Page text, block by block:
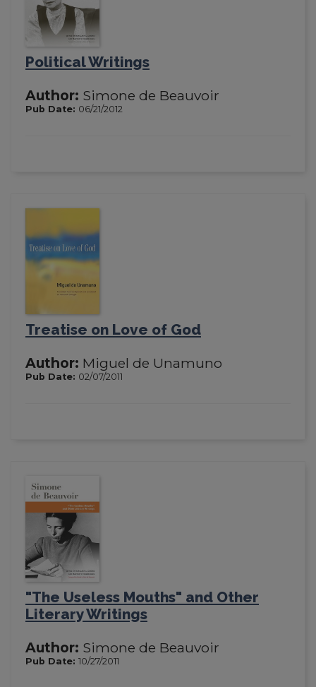
Political Writings
Author: Simone de Beauvoir
Pub Date: 06/21/2012
Treatise on Love of God
Author: Miguel de Unamuno
Pub Date: 02/07/2011
"The Useless Mouths" and Other
Literary Writings
Author: Simone de Beauvoir
Pub Date: 10/27/2011